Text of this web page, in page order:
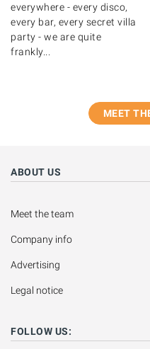
everywhere - every disco,
every bar, every secret villa
party - we are quite
frankly...
MEET
ABOUT US
Meet the team
Company info
Advertising
Legal notice
FOLLOW US: